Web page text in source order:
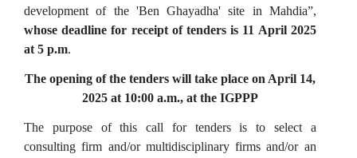
development of the 'Ben Ghayadha' site in Mahdia”,
whose deadline for receipt of tenders is 11 April 2025
at 5 p.m.
The opening of the tenders will take place on April 14,
2025 at 10:00 a.m., at the IGPPP
The purpose of this call for tenders is to select a
consulting firm and/or multidisciplinary firms and/or an